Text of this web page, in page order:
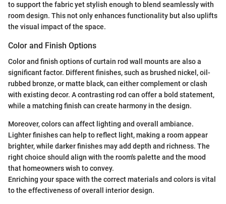
to support the fabric yet stylish enough to blend seamlessly with
room design. This not only enhances functionality but also uplifts
the visual impact of the space.
Color and Finish Options
Color and finish options of curtain rod wall mounts are also a
significant factor. Different finishes, such as brushed nickel, oil-
rubbed bronze, or matte black, can either complement or clash
with existing decor. A contrasting rod can offer a bold statement,
while a matching finish can create harmony in the design.
Moreover, colors can affect lighting and overall ambiance.
Lighter finishes can help to reflect light, making a room appear
brighter, while darker finishes may add depth and richness. The
right choice should align with the room's palette and the mood
that homeowners wish to convey.
Enriching your space with the correct materials and colors is vital
to the effectiveness of overall interior design.